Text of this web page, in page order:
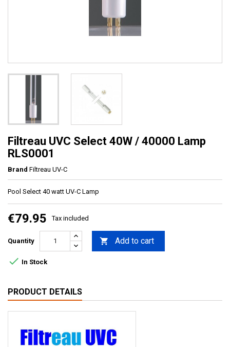
Filtreau UVC Select 40W / 40000 Lamp
RLS0001
Brand Filtreau UV-C
Pool Select 40 watt UV-C Lamp
€79.95 Tax included
Quantity  Add to cart
 In Stock
PRODUCT DETAILS